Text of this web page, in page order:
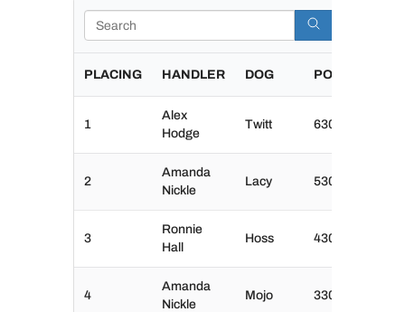
PLACING HANDLER DOG POINTS
1
Alex
Hodge
Twitt 630
2
Amanda
Nickle
Lacy 530
3
Ronnie
Hall
Hoss 430
4
Amanda
Nickle
Mojo 330